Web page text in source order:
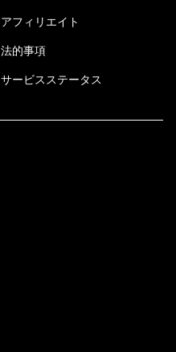
アフィリエイト
法的事項
サービスステータス